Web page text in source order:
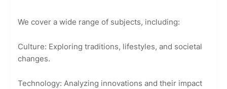
We cover a wide range of subjects, including:
Culture: Exploring traditions, lifestyles, and societal
changes.
Technology: Analyzing innovations and their impact